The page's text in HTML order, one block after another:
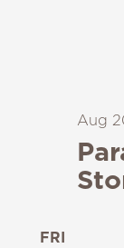
Aug
FRI